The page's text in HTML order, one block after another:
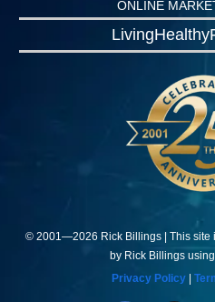
ONLINE
© 2001—2026 Rick Billings| This site
by Rick Billings using
Privacy Policy|